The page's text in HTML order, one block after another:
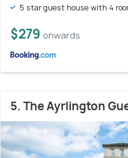
5 star guest house with 4
$279 onwards
5. The Ayrlington